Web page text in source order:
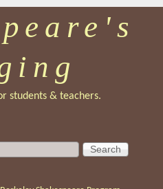
students & teachers.